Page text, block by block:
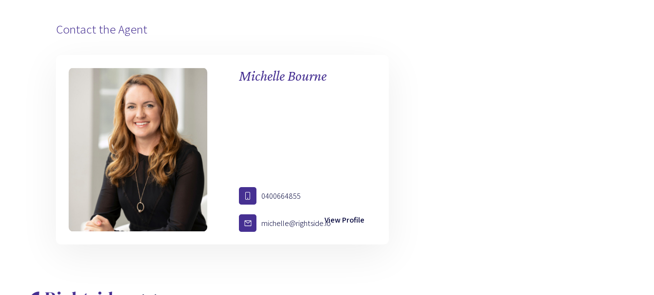
Contact the Agent
Michelle Bourne
0400664855
michelle@rightside.ioView Profile